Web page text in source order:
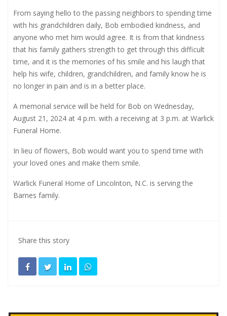
From saying hello to the passing neighbors to spending time
with his grandchildren daily, Bob embodied kindness, and
anyone who met him would agree. It is from that kindness
that his family gathers strength to get through this difficult
time, and it is the memories of his smile and his laugh that
help his wife, children, grandchildren, and family know he is
no longer in pain and is in a better place.
A memorial service will be held for Bob on Wednesday,
August 21, 2024 at 4 p.m. with a receiving at 3 p.m. at Warlick
Funeral Home.
In lieu of flowers, Bob would want you to spend time with
your loved ones and make them smile.
Warlick Funeral Home of Lincolnton, N.C. is serving the
Barnes family.
Share this story